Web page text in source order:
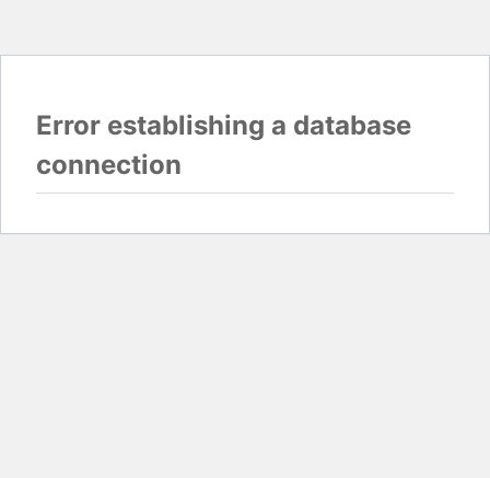
Error establishing a database
connection